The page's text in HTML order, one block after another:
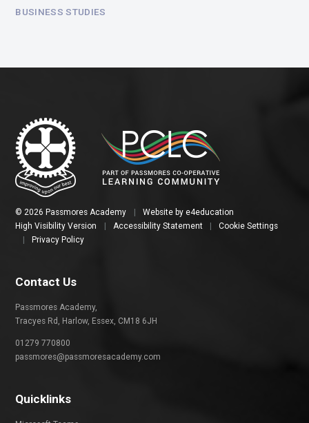
BUSINESS STUDIES
© 2026 Passmores Academy Website by e4education
High Visibility Version
Accessibility Statement
Cookie Settings
Privacy Policy
Contact Us
Passmores Academy,
Tracyes Rd, Harlow, Essex, CM18 6JH
01279 770800
passmores@passmoresacademy.com
Quicklinks